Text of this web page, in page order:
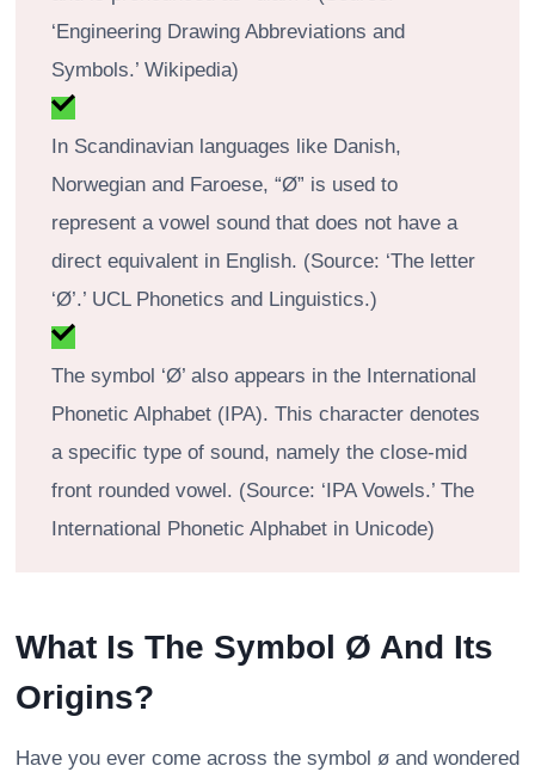
‘Engineering Drawing Abbreviations and
Symbols.’ Wikipedia)
In Scandinavian languages like Danish,
Norwegian and Faroese, “Ø” is used to
represent a vowel sound that does not have a
direct equivalent in English. (Source: ‘The letter
‘Ø’.’ UCL Phonetics and Linguistics.)
The symbol ‘Ø’ also appears in the International
Phonetic Alphabet (IPA). This character denotes
a specific type of sound, namely the close-mid
front rounded vowel. (Source: ‘IPA Vowels.’ The
International Phonetic Alphabet in Unicode)
What Is The Symbol Ø And Its
Origins?
Have you ever come across the symbol ø and wondered